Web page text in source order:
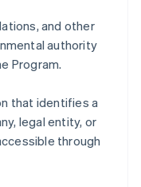
and other
authority
Program.
that identifies a
legal entity, or
through